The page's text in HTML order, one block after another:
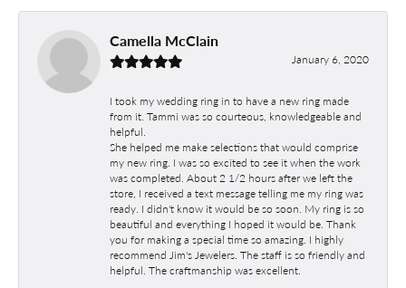
Camella McClain
January 6, 2020
I took my wedding ring in to have a new ring made
from it. Tammi was so courteous, knowledgeable and
helpful.
She helped me make selections that would comprise
my new ring. I was so excited to see it when the work
was completed. About 2 1/2 hours after we left the
store, I received a text message telling me my ring was
ready. I didn't know it would be so soon. My ring is so
beautiful and everything I hoped it would be. Thank
you for making a special time so amazing. I highly
recommend Jim's Jewelers. The staff is so friendly and
helpful. The craftmanship was excellent.